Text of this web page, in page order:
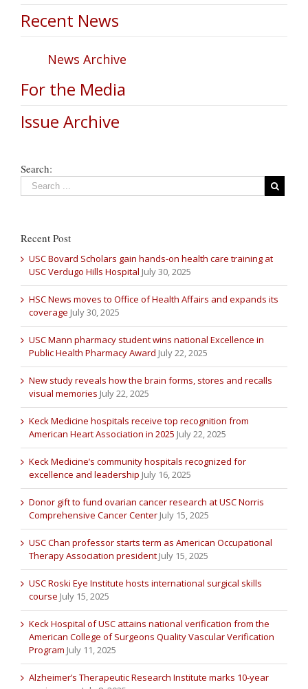
Recent News
News Archive
For the Media
Issue Archive
Search:
Recent Post
USC Bovard Scholars gain hands-on health care training at
USC Verdugo Hills Hospital July 30, 2025
HSC News moves to Office of Health Affairs and expands its
coverage July 30, 2025
USC Mann pharmacy student wins national Excellence in
Public Health Pharmacy Award July 22, 2025
New study reveals how the brain forms, stores and recalls
visual memories July 22, 2025
Keck Medicine hospitals receive top recognition from
American Heart Association in 2025 July 22, 2025
Keck Medicine’s community hospitals recognized for
excellence and leadership July 16, 2025
Donor gift to fund ovarian cancer research at USC Norris
Comprehensive Cancer Center July 15, 2025
USC Chan professor starts term as American Occupational
Therapy Association president July 15, 2025
USC Roski Eye Institute hosts international surgical skills
course July 15, 2025
Keck Hospital of USC attains national verification from the
American College of Surgeons Quality Vascular Verification
Program July 11, 2025
Alzheimer’s Therapeutic Research Institute marks 10-year